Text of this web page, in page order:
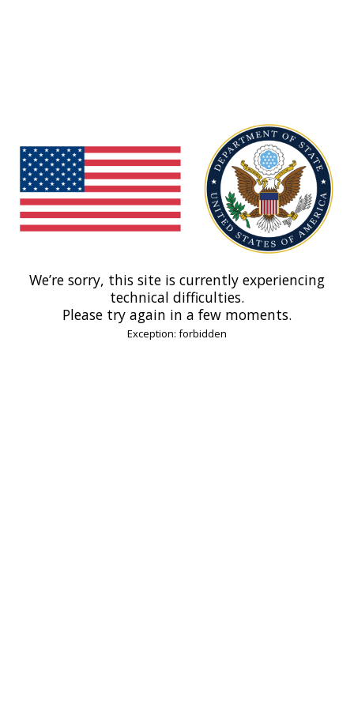
We’re sorry, this site is currently experiencing
technical difficulties.
Please try again in a few moments.
Exception: forbidden